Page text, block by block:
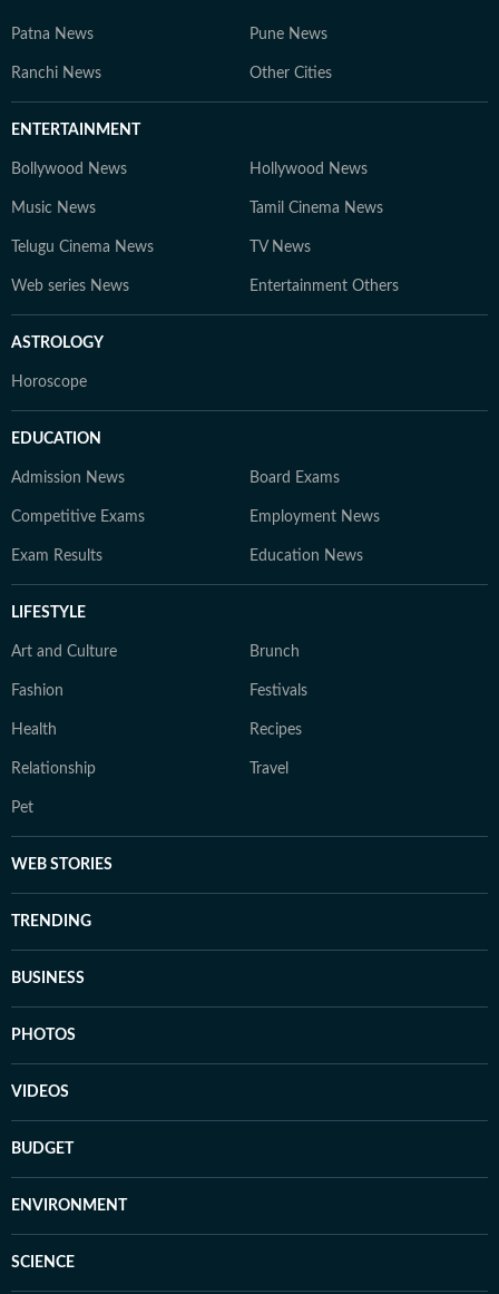
Patna News Pune News
Ranchi News Other Cities
ENTERTAINMENT
Bollywood News Hollywood News
Music News Tamil Cinema News
Telugu Cinema News TV News
Web series News Entertainment Others
ASTROLOGY
Horoscope
EDUCATION
Admission News Board Exams
Competitive Exams Employment News
Exam Results Education News
LIFESTYLE
Art and Culture Brunch
Fashion Festivals
Health Recipes
Relationship Travel
Pet
WEB STORIES
TRENDING
BUSINESS
PHOTOS
VIDEOS
BUDGET
ENVIRONMENT
SCIENCE